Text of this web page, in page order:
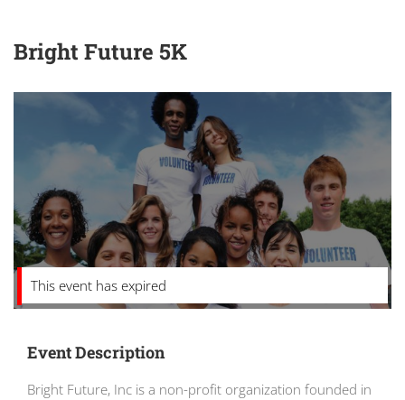
Bright Future 5K
This event has expired
Event Description
Bright Future, Inc is a non-profit organization founded in